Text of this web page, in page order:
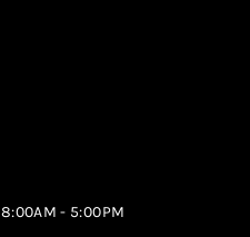
8:00AM - 5:00PM